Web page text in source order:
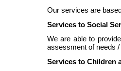
Our services are
Services to Social
We are able to
assessment of needs
Services to Children